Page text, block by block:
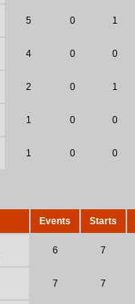
5 0 1
4 0 0
2 0 1
1 0 0
1 0 0
Events Starts
6 7
7 7